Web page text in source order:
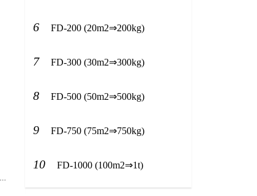
6 FD-200 (20m2⇒200kg)
7 FD-300 (30m2⇒300kg)
8 FD-500 (50m2⇒500kg)
9 FD-750 (75m2⇒750kg)
10 FD-1000 (100m2⇒1t)